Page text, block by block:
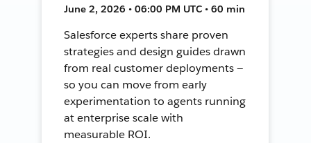
June 2, 2026 • 06:00 PM UTC • 60 min
Salesforce experts share proven
strategies and design guides drawn
from real customer deployments —
so you can move from early
experimentation to agents running
at enterprise scale with
measurable ROI.